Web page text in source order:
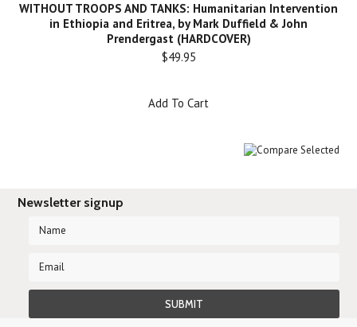
WITHOUT TROOPS AND TANKS: Humanitarian Intervention
in Ethiopia and Eritrea, by Mark Duffield & John
Prendergast (HARDCOVER)
$49.95
Add To Cart
Newsletter signup